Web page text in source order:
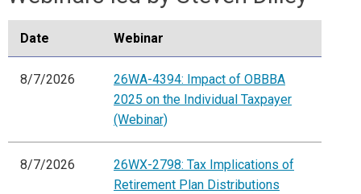
Date Webinar
8/7/2026
26WA-4394: Impact of OBBBA
2025 on the Individual Taxpayer
(Webinar)
8/7/2026
26WX-2798: Tax Implications of
Retirement Plan Distributions